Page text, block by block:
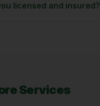
licensed and insured?
Services